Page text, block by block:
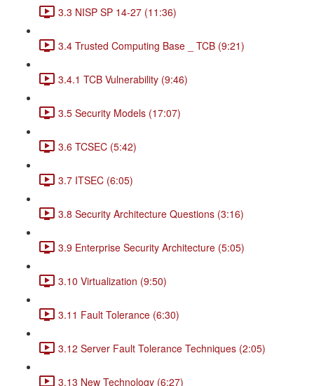
3.3 NISP SP 14-27 (11:36)
3.4 Trusted Computing Base _ TCB (9:21)
3.4.1 TCB Vulnerability (9:46)
3.5 Security Models (17:07)
3.6 TCSEC (5:42)
3.7 ITSEC (6:05)
3.8 Security Architecture Questions (3:16)
3.9 Enterprise Security Architecture (5:05)
3.10 Virtualization (9:50)
3.11 Fault Tolerance (6:30)
3.12 Server Fault Tolerance Techniques (2:05)
3.13 New Technology (6:27)